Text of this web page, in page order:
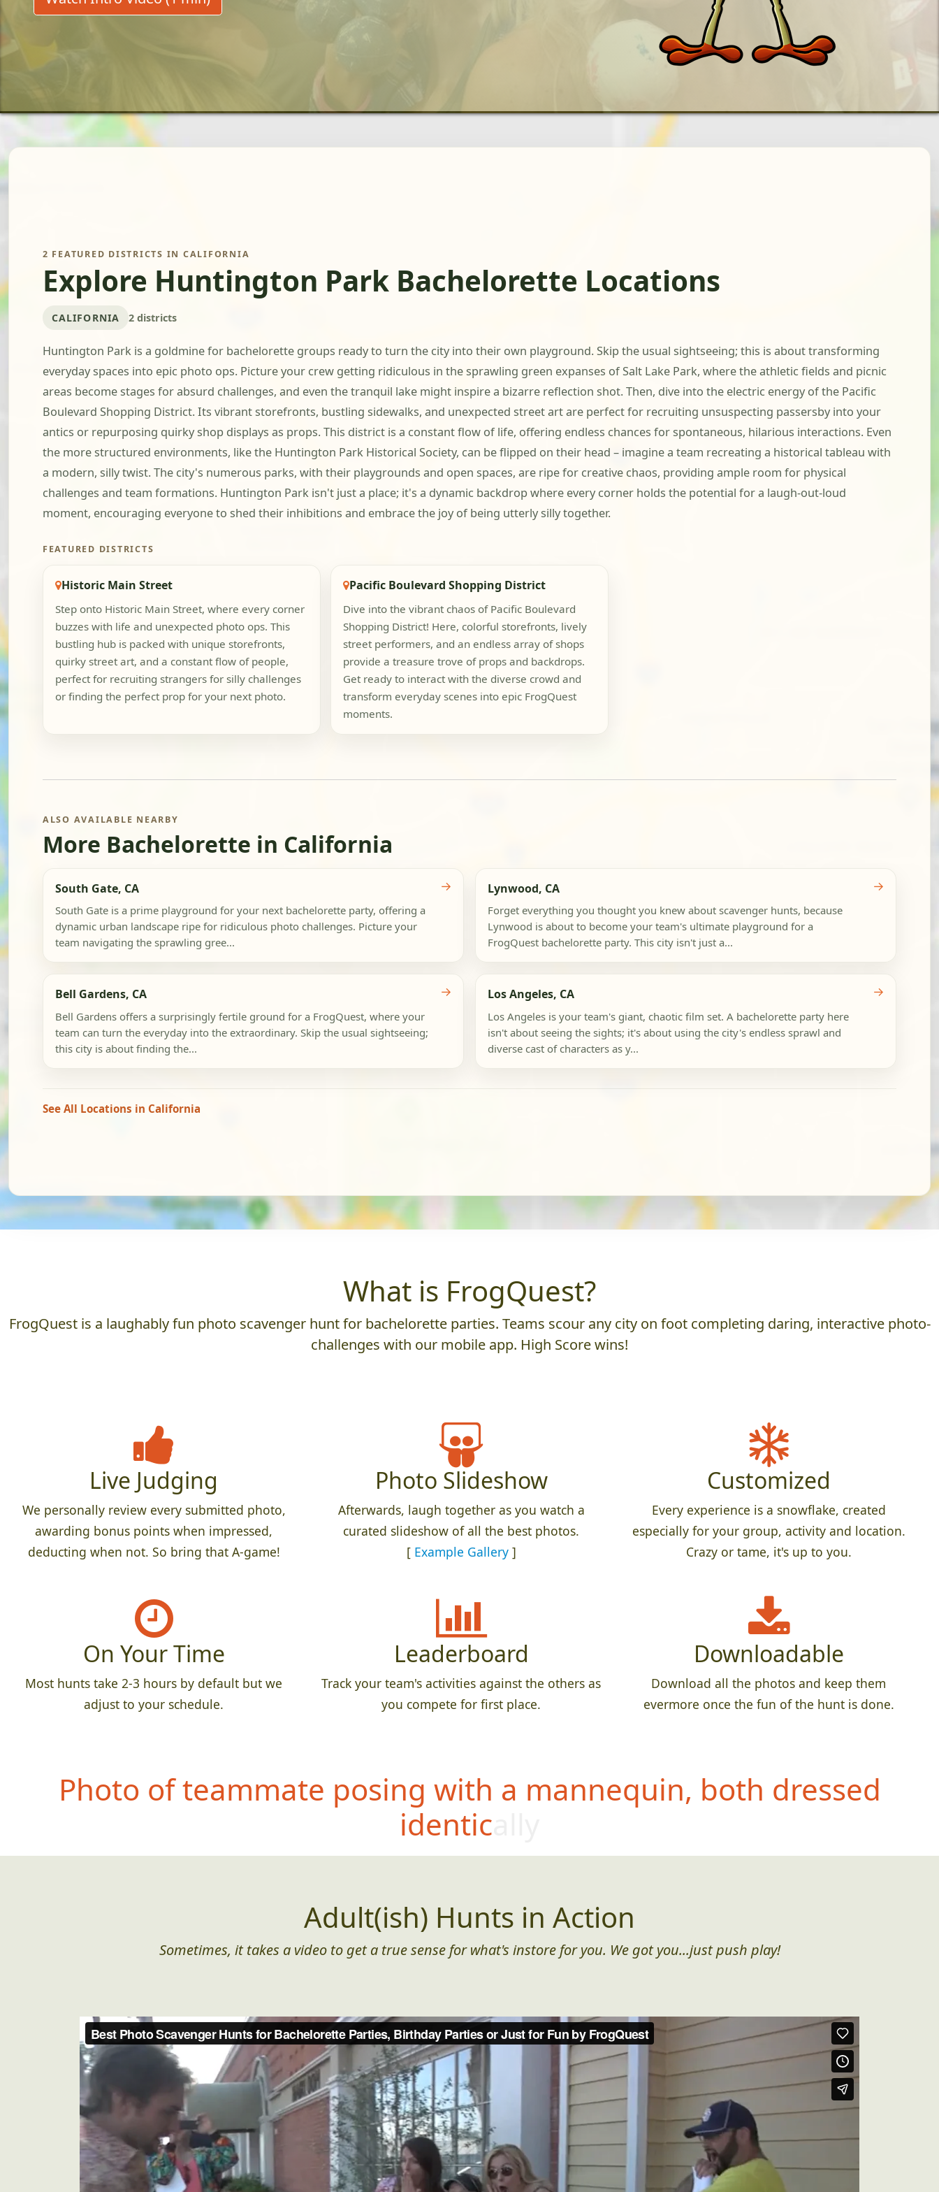
2 FEATURED DISTRICTS IN CALIFORNIA
Explore Huntington Park Bachelorette Locations
CALIFORNIA 2 districts
Huntington Park is a goldmine for bachelorette groups ready to turn the city into their own playground. Skip the usual sightseeing; this is about transforming
everyday spaces into epic photo ops. Picture your crew getting ridiculous in the sprawling green expanses of Salt Lake Park, where the athletic fields and picnic
areas become stages for absurd challenges, and even the tranquil lake might inspire a bizarre reflection shot. Then, dive into the electric energy of the Pacific
Boulevard Shopping District. Its vibrant storefronts, bustling sidewalks, and unexpected street art are perfect for recruiting unsuspecting passersby into your
antics or repurposing quirky shop displays as props. This district is a constant flow of life, offering endless chances for spontaneous, hilarious interactions. Even
the more structured environments, like the Huntington Park Historical Society, can be flipped on their head – imagine a team recreating a historical tableau with
a modern, silly twist. The city's numerous parks, with their playgrounds and open spaces, are ripe for creative chaos, providing ample room for physical
challenges and team formations. Huntington Park isn't just a place; it's a dynamic backdrop where every corner holds the potential for a laugh-out-loud
moment, encouraging everyone to shed their inhibitions and embrace the joy of being utterly silly together.
FEATURED DISTRICTS
Historic Main Street
Step onto Historic Main Street, where every corner
buzzes with life and unexpected photo ops. This
bustling hub is packed with unique storefronts,
quirky street art, and a constant flow of people,
perfect for recruiting strangers for silly challenges
or finding the perfect prop for your next photo.
Pacific Boulevard Shopping District
Dive into the vibrant chaos of Pacific Boulevard
Shopping District! Here, colorful storefronts, lively
street performers, and an endless array of shops
provide a treasure trove of props and backdrops.
Get ready to interact with the diverse crowd and
transform everyday scenes into epic FrogQuest
moments.
ALSO AVAILABLE NEARBY
More Bachelorette in California
South Gate, CA
South Gate is a prime playground for your next bachelorette party, offering a
dynamic urban landscape ripe for ridiculous photo challenges. Picture your
team navigating the sprawling gree...
→ Lynwood, CA
Forget everything you thought you knew about scavenger hunts, because
Lynwood is about to become your team's ultimate playground for a
FrogQuest bachelorette party. This city isn't just a...
→
Bell Gardens, CA
Bell Gardens offers a surprisingly fertile ground for a FrogQuest, where your
team can turn the everyday into the extraordinary. Skip the usual sightseeing;
this city is about finding the...
→ Los Angeles, CA
Los Angeles is your team's giant, chaotic film set. A bachelorette party here
isn't about seeing the sights; it's about using the city's endless sprawl and
diverse cast of characters as y...
→
See All Locations in California
What is FrogQuest?
FrogQuest is a laughably fun photo scavenger hunt for bachelorette parties. Teams scour any city on foot completing daring, interactive photo-
challenges with our mobile app. High Score wins!
Live Judging
We personally review every submitted photo,
awarding bonus points when impressed,
deducting when not. So bring that A-game!
Photo Slideshow
Afterwards, laugh together as you watch a
curated slideshow of all the best photos.
[ Example Gallery]
Customized
Every experience is a snowflake, created
especially for your group, activity and location.
Crazy or tame, it's up to you.
On Your Time
Most hunts take 2-3 hours by default but we
adjust to your schedule.
Leaderboard
Track your team's activities against the others as
you compete for first place.
Downloadable
Download all the photos and keep them
evermore once the fun of the hunt is done.
Photo of teammate posing with a mannequin, both dressed
identically
Adult(ish) Hunts in Action
Sometimes, it takes a video to get a true sense for what's instore for you. We got you...just push play!